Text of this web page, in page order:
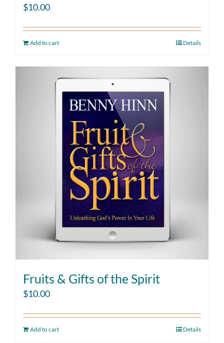
$10.00
Add to cart Details
Fruits & Gifts of the Spirit
$10.00
Add to cart Details